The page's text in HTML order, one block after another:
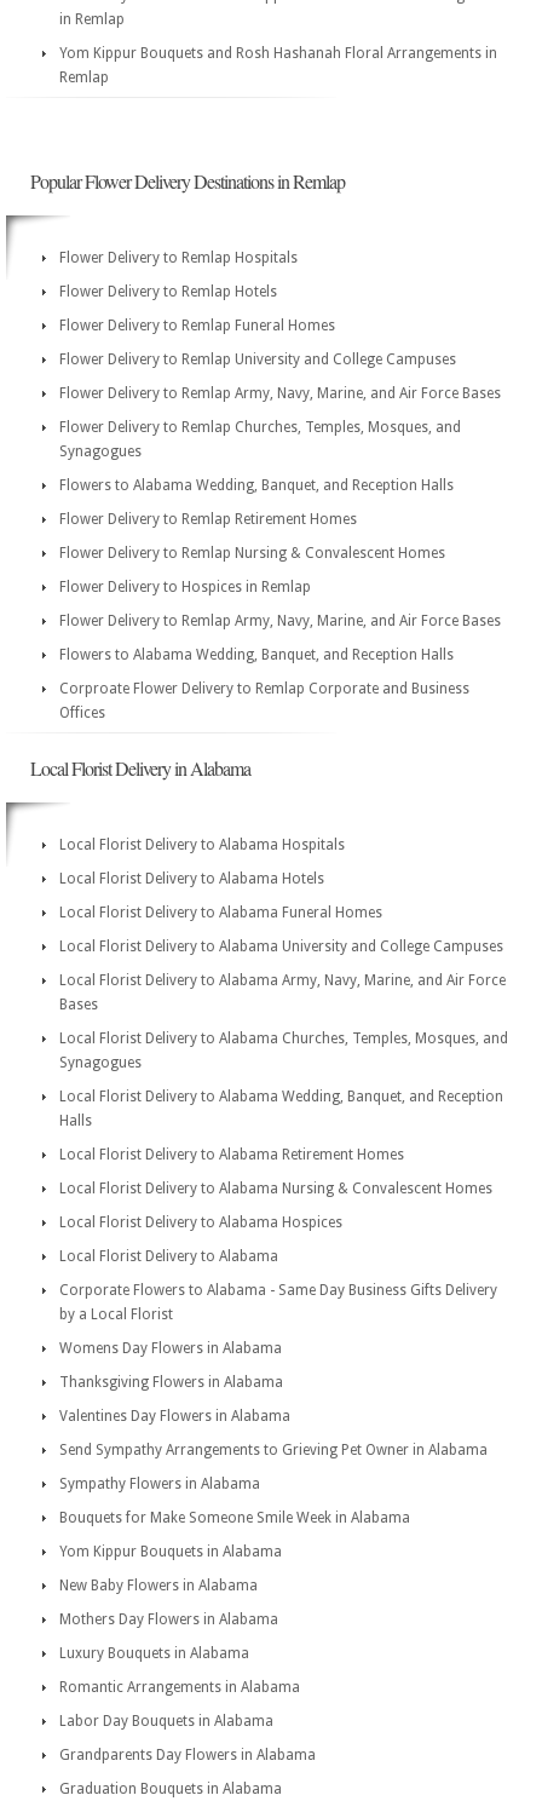
in Remlap
Yom Kippur Bouquets and Rosh Hashanah Floral Arrangements in
Remlap
Popular Flower Delivery Destinations in Remlap
Flower Delivery to Remlap Hospitals
Flower Delivery to Remlap Hotels
Flower Delivery to Remlap Funeral Homes
Flower Delivery to Remlap University and College Campuses
Flower Delivery to Remlap Army, Navy, Marine, and Air Force Bases
Flower Delivery to Remlap Churches, Temples, Mosques, and
Synagogues
Flowers to Alabama Wedding, Banquet, and Reception Halls
Flower Delivery to Remlap Retirement Homes
Flower Delivery to Remlap Nursing & Convalescent Homes
Flower Delivery to Hospices in Remlap
Flower Delivery to Remlap Army, Navy, Marine, and Air Force Bases
Flowers to Alabama Wedding, Banquet, and Reception Halls
Corproate Flower Delivery to Remlap Corporate and Business
Offices
Local Florist Delivery in Alabama
Local Florist Delivery to Alabama Hospitals
Local Florist Delivery to Alabama Hotels
Local Florist Delivery to Alabama Funeral Homes
Local Florist Delivery to Alabama University and College Campuses
Local Florist Delivery to Alabama Army, Navy, Marine, and Air Force
Bases
Local Florist Delivery to Alabama Churches, Temples, Mosques, and
Synagogues
Local Florist Delivery to Alabama Wedding, Banquet, and Reception
Halls
Local Florist Delivery to Alabama Retirement Homes
Local Florist Delivery to Alabama Nursing & Convalescent Homes
Local Florist Delivery to Alabama Hospices
Local Florist Delivery to Alabama
Corporate Flowers to Alabama - Same Day Business Gifts Delivery
by a Local Florist
Womens Day Flowers in Alabama
Thanksgiving Flowers in Alabama
Valentines Day Flowers in Alabama
Send Sympathy Arrangements to Grieving Pet Owner in Alabama
Sympathy Flowers in Alabama
Bouquets for Make Someone Smile Week in Alabama
Yom Kippur Bouquets in Alabama
New Baby Flowers in Alabama
Mothers Day Flowers in Alabama
Luxury Bouquets in Alabama
Romantic Arrangements in Alabama
Labor Day Bouquets in Alabama
Grandparents Day Flowers in Alabama
Graduation Bouquets in Alabama